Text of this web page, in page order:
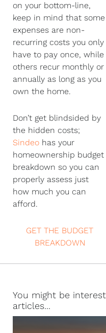
on your bottom-line,
keep in mind that some
expenses are non-
recurring costs you only
have to pay once, while
others recur monthly or
annually as long as you
own the home.
Don’t get blindsided by
the hidden costs;
Sindeo has your
homeownership budget
breakdown so you can
properly assess just
how much you can
afford.
GET THE BUDGET
BREAKDOWN
You might be
articles...